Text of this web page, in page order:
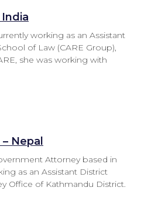
working as an Assistant
of Law (CARE Group),
she was working with
Nepal
Attorney based in
as an Assistant District
Office of Kathmandu District.